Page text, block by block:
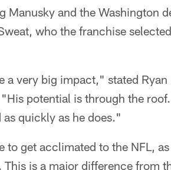
Manusky and the Washington
who the franchise
a very big impact," stated
potential is through the
quickly as he does."
to get acclimated to the NFL,
is a major difference from